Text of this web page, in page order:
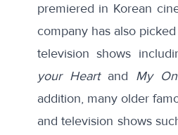
premiered in Korean
company has also
television shows
your Heartand My
addition, many older
and television shows